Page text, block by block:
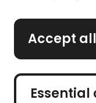
'Act of God',
caused by
Accept
Essential